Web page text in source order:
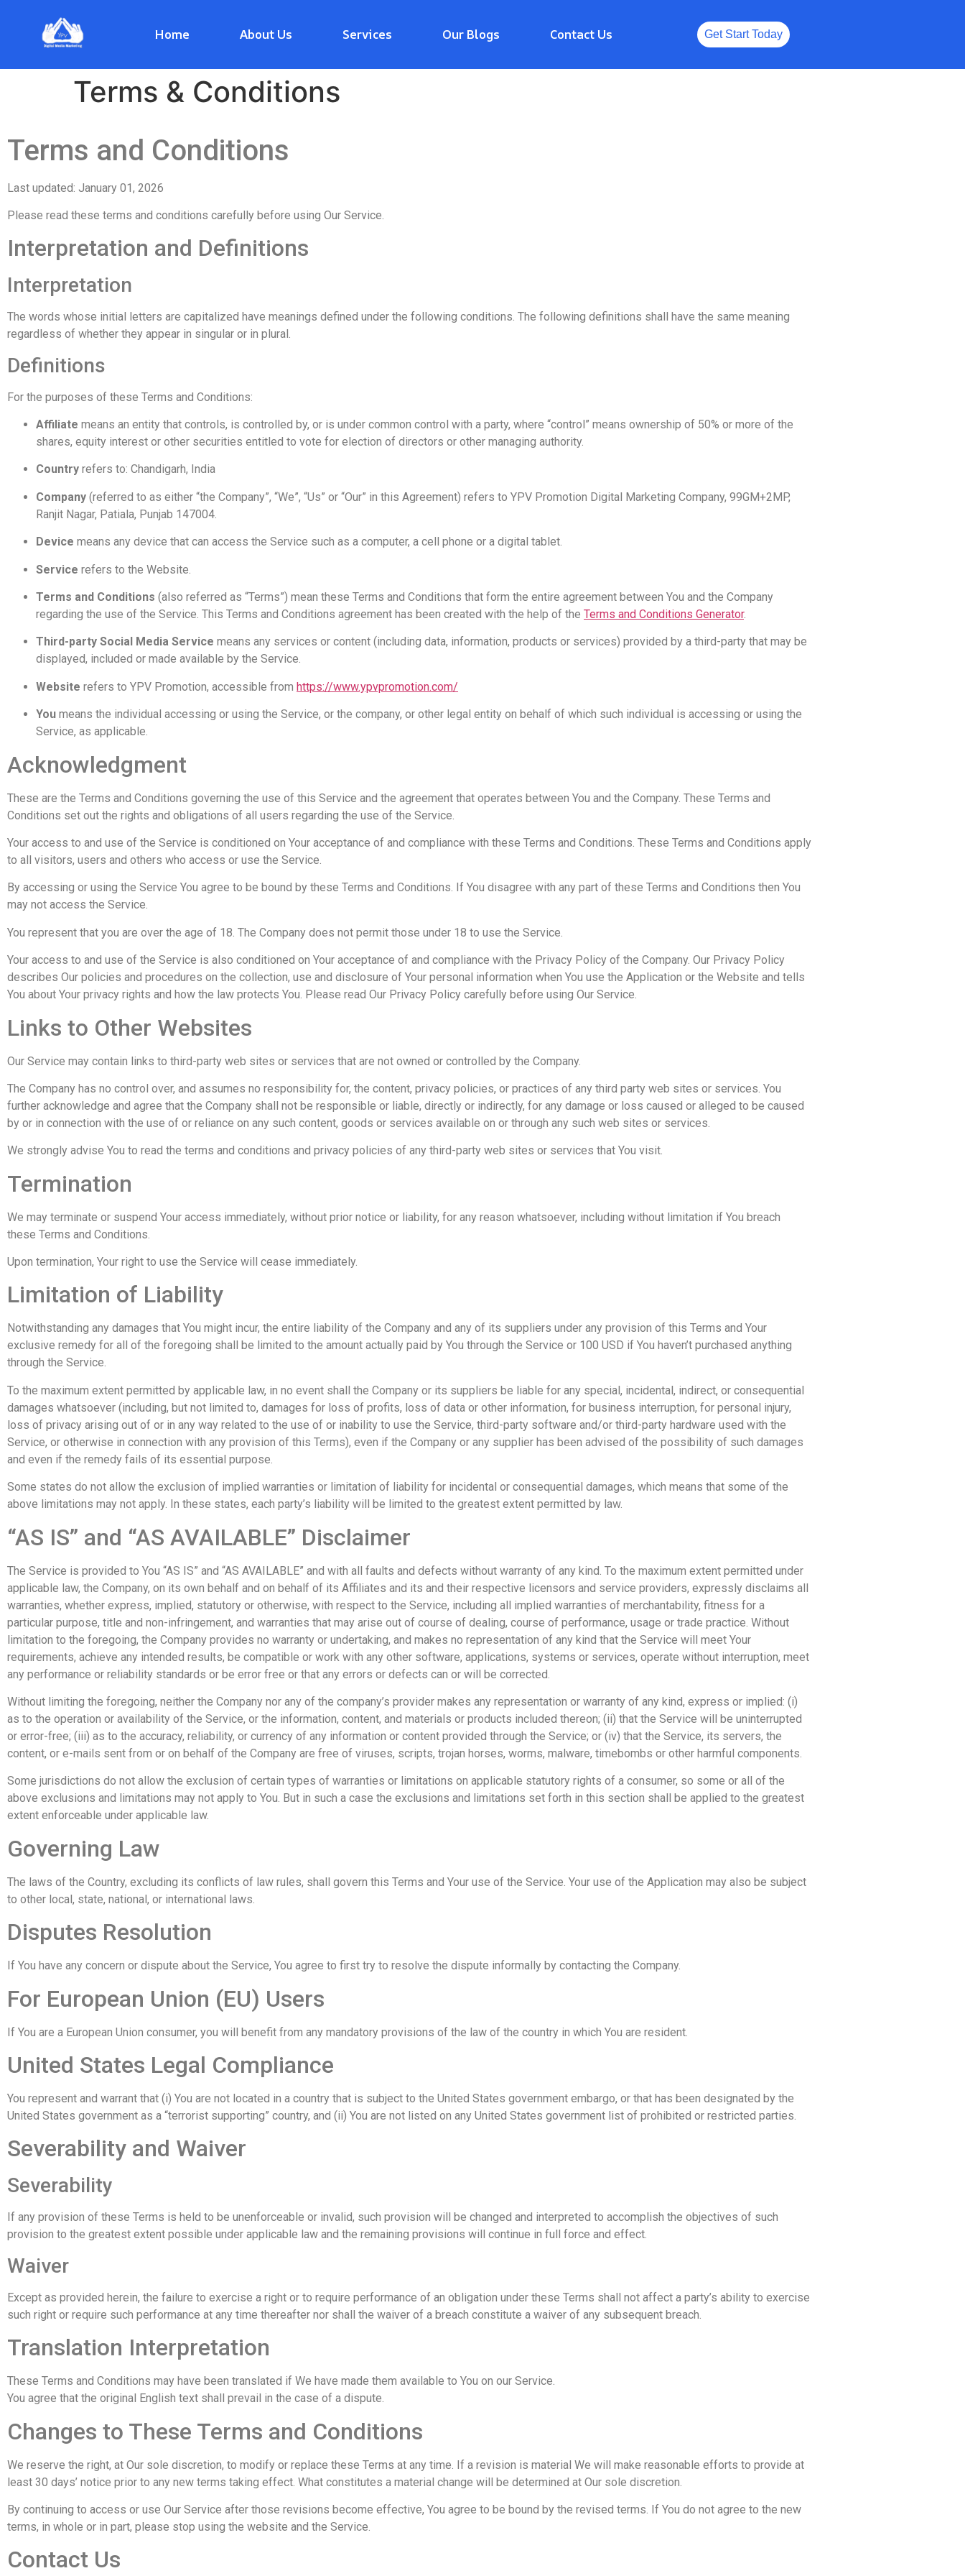
Home About Us Services Our Blogs Contact Us Get Start Today
Terms & Conditions
Terms and Conditions
Last updated: January 01, 2026
Please read these terms and conditions carefully before using Our Service.
Interpretation and Definitions
Interpretation
The words whose initial letters are capitalized have meanings defined under the following conditions. The following definitions shall have the same meaning
regardless of whether they appear in singular or in plural.
Definitions
For the purposes of these Terms and Conditions:
Affiliate means an entity that controls, is controlled by, or is under common control with a party, where “control” means ownership of 50% or more of the
shares, equity interest or other securities entitled to vote for election of directors or other managing authority.
Country refers to: Chandigarh, India
Company (referred to as either “the Company”, “We”, “Us” or “Our” in this Agreement) refers to YPV Promotion Digital Marketing Company, 99GM+2MP,
Ranjit Nagar, Patiala, Punjab 147004.
Device means any device that can access the Service such as a computer, a cell phone or a digital tablet.
Service refers to the Website.
Terms and Conditions (also referred as “Terms”) mean these Terms and Conditions that form the entire agreement between You and the Company
regarding the use of the Service. This Terms and Conditions agreement has been created with the help of the Terms and Conditions Generator.
Third-party Social Media Service means any services or content (including data, information, products or services) provided by a third-party that may be
displayed, included or made available by the Service.
Website refers to YPV Promotion, accessible from https://www.ypvpromotion.com/
You means the individual accessing or using the Service, or the company, or other legal entity on behalf of which such individual is accessing or using the
Service, as applicable.
Acknowledgment
These are the Terms and Conditions governing the use of this Service and the agreement that operates between You and the Company. These Terms and
Conditions set out the rights and obligations of all users regarding the use of the Service.
Your access to and use of the Service is conditioned on Your acceptance of and compliance with these Terms and Conditions. These Terms and Conditions apply
to all visitors, users and others who access or use the Service.
By accessing or using the Service You agree to be bound by these Terms and Conditions. If You disagree with any part of these Terms and Conditions then You
may not access the Service.
You represent that you are over the age of 18. The Company does not permit those under 18 to use the Service.
Your access to and use of the Service is also conditioned on Your acceptance of and compliance with the Privacy Policy of the Company. Our Privacy Policy
describes Our policies and procedures on the collection, use and disclosure of Your personal information when You use the Application or the Website and tells
You about Your privacy rights and how the law protects You. Please read Our Privacy Policy carefully before using Our Service.
Links to Other Websites
Our Service may contain links to third-party web sites or services that are not owned or controlled by the Company.
The Company has no control over, and assumes no responsibility for, the content, privacy policies, or practices of any third party web sites or services. You
further acknowledge and agree that the Company shall not be responsible or liable, directly or indirectly, for any damage or loss caused or alleged to be caused
by or in connection with the use of or reliance on any such content, goods or services available on or through any such web sites or services.
We strongly advise You to read the terms and conditions and privacy policies of any third-party web sites or services that You visit.
Termination
We may terminate or suspend Your access immediately, without prior notice or liability, for any reason whatsoever, including without limitation if You breach
these Terms and Conditions.
Upon termination, Your right to use the Service will cease immediately.
Limitation of Liability
Notwithstanding any damages that You might incur, the entire liability of the Company and any of its suppliers under any provision of this Terms and Your
exclusive remedy for all of the foregoing shall be limited to the amount actually paid by You through the Service or 100 USD if You haven’t purchased anything
through the Service.
To the maximum extent permitted by applicable law, in no event shall the Company or its suppliers be liable for any special, incidental, indirect, or consequential
damages whatsoever (including, but not limited to, damages for loss of profits, loss of data or other information, for business interruption, for personal injury,
loss of privacy arising out of or in any way related to the use of or inability to use the Service, third-party software and/or third-party hardware used with the
Service, or otherwise in connection with any provision of this Terms), even if the Company or any supplier has been advised of the possibility of such damages
and even if the remedy fails of its essential purpose.
Some states do not allow the exclusion of implied warranties or limitation of liability for incidental or consequential damages, which means that some of the
above limitations may not apply. In these states, each party’s liability will be limited to the greatest extent permitted by law.
“AS IS” and “AS AVAILABLE” Disclaimer
The Service is provided to You “AS IS” and “AS AVAILABLE” and with all faults and defects without warranty of any kind. To the maximum extent permitted under
applicable law, the Company, on its own behalf and on behalf of its Affiliates and its and their respective licensors and service providers, expressly disclaims all
warranties, whether express, implied, statutory or otherwise, with respect to the Service, including all implied warranties of merchantability, fitness for a
particular purpose, title and non-infringement, and warranties that may arise out of course of dealing, course of performance, usage or trade practice. Without
limitation to the foregoing, the Company provides no warranty or undertaking, and makes no representation of any kind that the Service will meet Your
requirements, achieve any intended results, be compatible or work with any other software, applications, systems or services, operate without interruption, meet
any performance or reliability standards or be error free or that any errors or defects can or will be corrected.
Without limiting the foregoing, neither the Company nor any of the company’s provider makes any representation or warranty of any kind, express or implied: (i)
as to the operation or availability of the Service, or the information, content, and materials or products included thereon; (ii) that the Service will be uninterrupted
or error-free; (iii) as to the accuracy, reliability, or currency of any information or content provided through the Service; or (iv) that the Service, its servers, the
content, or e-mails sent from or on behalf of the Company are free of viruses, scripts, trojan horses, worms, malware, timebombs or other harmful components.
Some jurisdictions do not allow the exclusion of certain types of warranties or limitations on applicable statutory rights of a consumer, so some or all of the
above exclusions and limitations may not apply to You. But in such a case the exclusions and limitations set forth in this section shall be applied to the greatest
extent enforceable under applicable law.
Governing Law
The laws of the Country, excluding its conflicts of law rules, shall govern this Terms and Your use of the Service. Your use of the Application may also be subject
to other local, state, national, or international laws.
Disputes Resolution
If You have any concern or dispute about the Service, You agree to first try to resolve the dispute informally by contacting the Company.
For European Union (EU) Users
If You are a European Union consumer, you will benefit from any mandatory provisions of the law of the country in which You are resident.
United States Legal Compliance
You represent and warrant that (i) You are not located in a country that is subject to the United States government embargo, or that has been designated by the
United States government as a “terrorist supporting” country, and (ii) You are not listed on any United States government list of prohibited or restricted parties.
Severability and Waiver
Severability
If any provision of these Terms is held to be unenforceable or invalid, such provision will be changed and interpreted to accomplish the objectives of such
provision to the greatest extent possible under applicable law and the remaining provisions will continue in full force and effect.
Waiver
Except as provided herein, the failure to exercise a right or to require performance of an obligation under these Terms shall not affect a party’s ability to exercise
such right or require such performance at any time thereafter nor shall the waiver of a breach constitute a waiver of any subsequent breach.
Translation Interpretation
These Terms and Conditions may have been translated if We have made them available to You on our Service.
You agree that the original English text shall prevail in the case of a dispute.
Changes to These Terms and Conditions
We reserve the right, at Our sole discretion, to modify or replace these Terms at any time. If a revision is material We will make reasonable efforts to provide at
least 30 days’ notice prior to any new terms taking effect. What constitutes a material change will be determined at Our sole discretion.
By continuing to access or use Our Service after those revisions become effective, You agree to be bound by the revised terms. If You do not agree to the new
terms, in whole or in part, please stop using the website and the Service.
Contact Us